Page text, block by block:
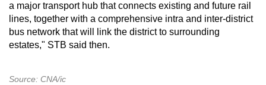
a major transport hub that connects existing and future rail
lines, together with a comprehensive intra and inter-district
bus network that will link the district to surrounding
estates," STB said then.
Source: CNA/ic